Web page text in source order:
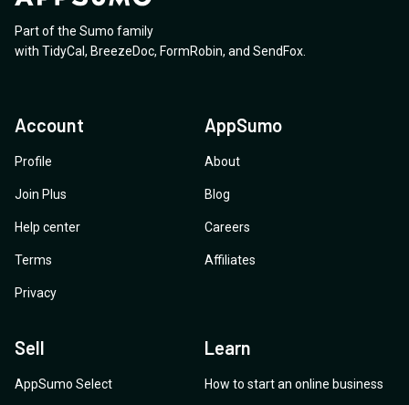
Part of the Sumo family
with TidyCal, BreezeDoc, FormRobin, and SendFox.
Account
Profile
Join Plus
Help center
Terms
Privacy
AppSumo
About
Blog
Careers
Affiliates
Sell
AppSumo Select
Learn
How to start an online business